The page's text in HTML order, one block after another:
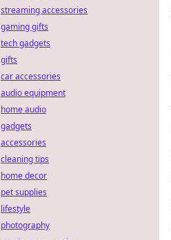
streaming accessories
gaming gifts
tech gadgets
gifts
car accessories
audio equipment
home audio
gadgets
accessories
cleaning tips
home decor
pet supplies
lifestyle
photography